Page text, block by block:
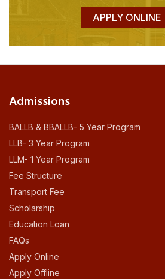
APPLY ONLINE
Admissions
BALLB & BBALLB- 5 Year Program
LLB- 3 Year Program
LLM- 1 Year Program
Fee Structure
Transport Fee
Scholarship
Education Loan
FAQs
Apply Online
Apply Offline